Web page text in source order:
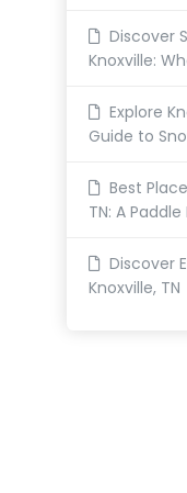
Discover
Knoxville:
Explore
Guide to
Best
TN: A
Discover
Knoxville, TN